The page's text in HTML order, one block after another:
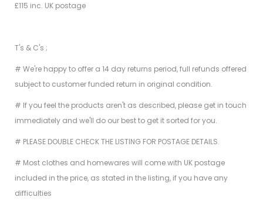
£115 inc. UK postage
T's & C's ;
# We're happy to offer a 14 day returns period, full refunds offered
subject to customer funded return in original condition.
# If you feel the products aren't as described, please get in touch
immediately and we'll do our best to get it sorted for you.
# PLEASE DOUBLE CHECK THE LISTING FOR POSTAGE DETAILS.
# Most clothes and homewares will come with UK postage
included in the price, as stated in the listing, if you have any
difficulties